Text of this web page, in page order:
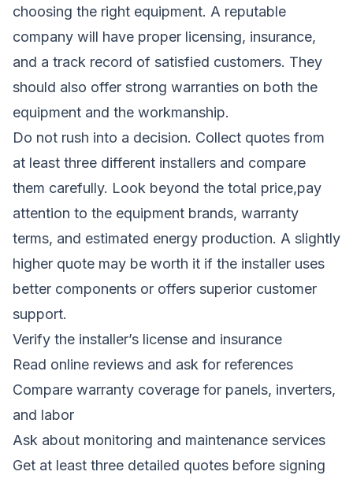
choosing the right equipment. A reputable
company will have proper licensing, insurance,
and a track record of satisfied customers. They
should also offer strong warranties on both the
equipment and the workmanship.
Do not rush into a decision. Collect quotes from
at least three different installers and compare
them carefully. Look beyond the total price,pay
attention to the equipment brands, warranty
terms, and estimated energy production. A slightly
higher quote may be worth it if the installer uses
better components or offers superior customer
support.
Verify the installer’s license and insurance
Read online reviews and ask for references
Compare warranty coverage for panels, inverters,
and labor
Ask about monitoring and maintenance services
Get at least three detailed quotes before signing